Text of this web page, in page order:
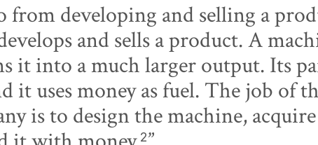
from developing and selling a
and sells a product. A
it into a much larger output. Its
it uses money as fuel. The job of
is to design the machine,
2